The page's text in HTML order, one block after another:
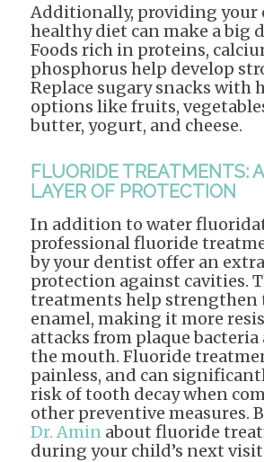
Additionally, providing your
healthy diet can make a big
Foods rich in proteins,
phosphorus help develop
Replace sugary snacks with
options like fruits,
butter, yogurt, and cheese.
FLUORIDE TREATMENTS:
LAYER OF PROTECTION
In addition to water
professional fluoride
by your dentist offer an
protection against cavities.
treatments help strengthen
enamel, making it more
attacks from plaque
the mouth. Fluoride
painless, and can
risk of tooth decay when
other preventive measures.
Dr. Aminabout fluoride
during your child’s next